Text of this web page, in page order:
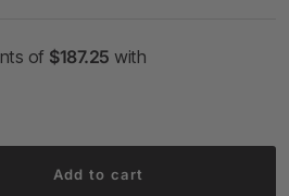
Add to cart